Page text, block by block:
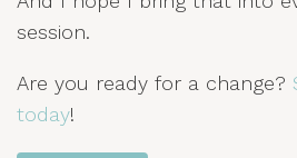
session.
Are you ready for a change?
today!